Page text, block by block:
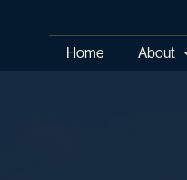
Home About